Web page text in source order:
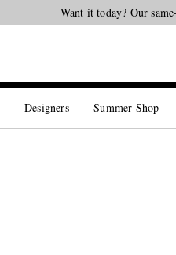
Want it today? Our
Designers Summer Shop